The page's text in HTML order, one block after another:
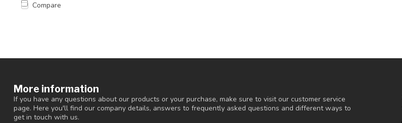
Compare
More information
If you have any questions about our products or your purchase, make sure to visit our customer service
page. Here you'll find our company details, answers to frequently asked questions and different ways to
get in touch with us.